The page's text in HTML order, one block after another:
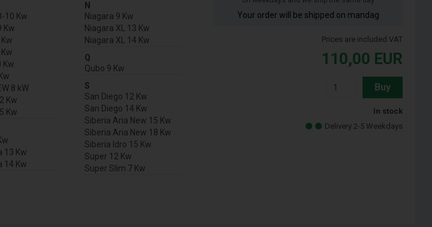
10 Kw
Kw
Kw
8 kW
Kw
Kw
13 Kw
14 Kw
N
Niagara 9 Kw
Niagara XL 13 Kw
Niagara XL 14 Kw
Q
Qubo 9 Kw
S
San Diego 12 Kw
San Diego 14 Kw
Siberia Aria New 15 Kw
Siberia Aria New 18 Kw
Siberia Idro 15 Kw
Super 12 Kw
Super Slim 7 Kw
Your order will be shipped on mandag
Prices are included VAT
110,00 EUR
Buy
In stock
Delivery 2-5 Weekdays